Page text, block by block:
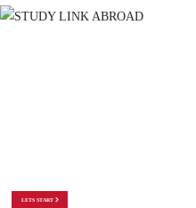
LETS START